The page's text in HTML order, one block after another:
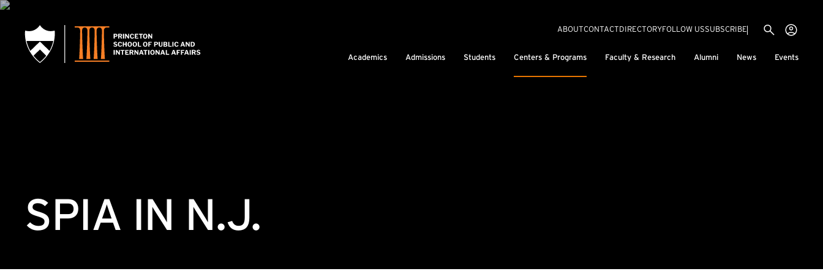
SKIP TO MAIN CONTENT
Utility menu
ABOUTCONTACTDIRECTORYFOLLOW USSUBSCRIBE(EXTERNAL LINK)
Academics Admissions Students Centers & Programs Faculty & Research Alumni News Events
SPIA IN N.J.